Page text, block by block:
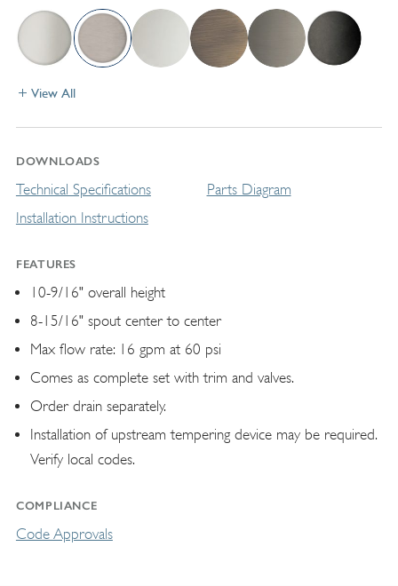
View All
DOWNLOADS
Technical Specifications
Installation Instructions
Parts Diagram
FEATURES
10-9/16" overall height
8-15/16" spout center to center
Max flow rate: 16 gpm at 60 psi
Comes as complete set with trim and valves.
Order drain separately.
Installation of upstream tempering device may be required.
Verify local codes.
COMPLIANCE
Code Approvals